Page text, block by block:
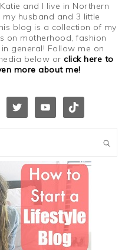
and I live in Northern
my husband and 3 little
blog is a collection of my
on motherhood, fashion
general! Follow me on
below orclick here to
more about me!